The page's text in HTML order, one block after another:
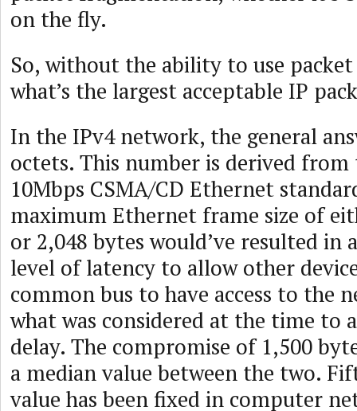
on the fly.
So, without the ability to use
what’s the largest acceptable IP
In the IPv4 network, the general
octets. This number is derived
10Mbps CSMA/CD Ethernet
maximum Ethernet frame size of
or 2,048 bytes would’ve resulted in
level of latency to allow other
common bus to have access to the
what was considered at the time to
delay. The compromise of 1,500
a median value between the two.
value has been fixed in computer